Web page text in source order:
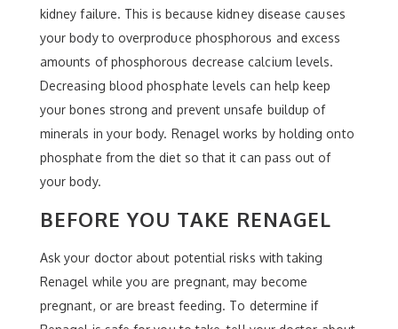
kidney failure. This is because kidney disease causes
your body to overproduce phosphorous and excess
amounts of phosphorous decrease calcium levels.
Decreasing blood phosphate levels can help keep
your bones strong and prevent unsafe buildup of
minerals in your body. Renagel works by holding onto
phosphate from the diet so that it can pass out of
your body.
BEFORE YOU TAKE RENAGEL
Ask your doctor about potential risks with taking
Renagel while you are pregnant, may become
pregnant, or are breast feeding. To determine if